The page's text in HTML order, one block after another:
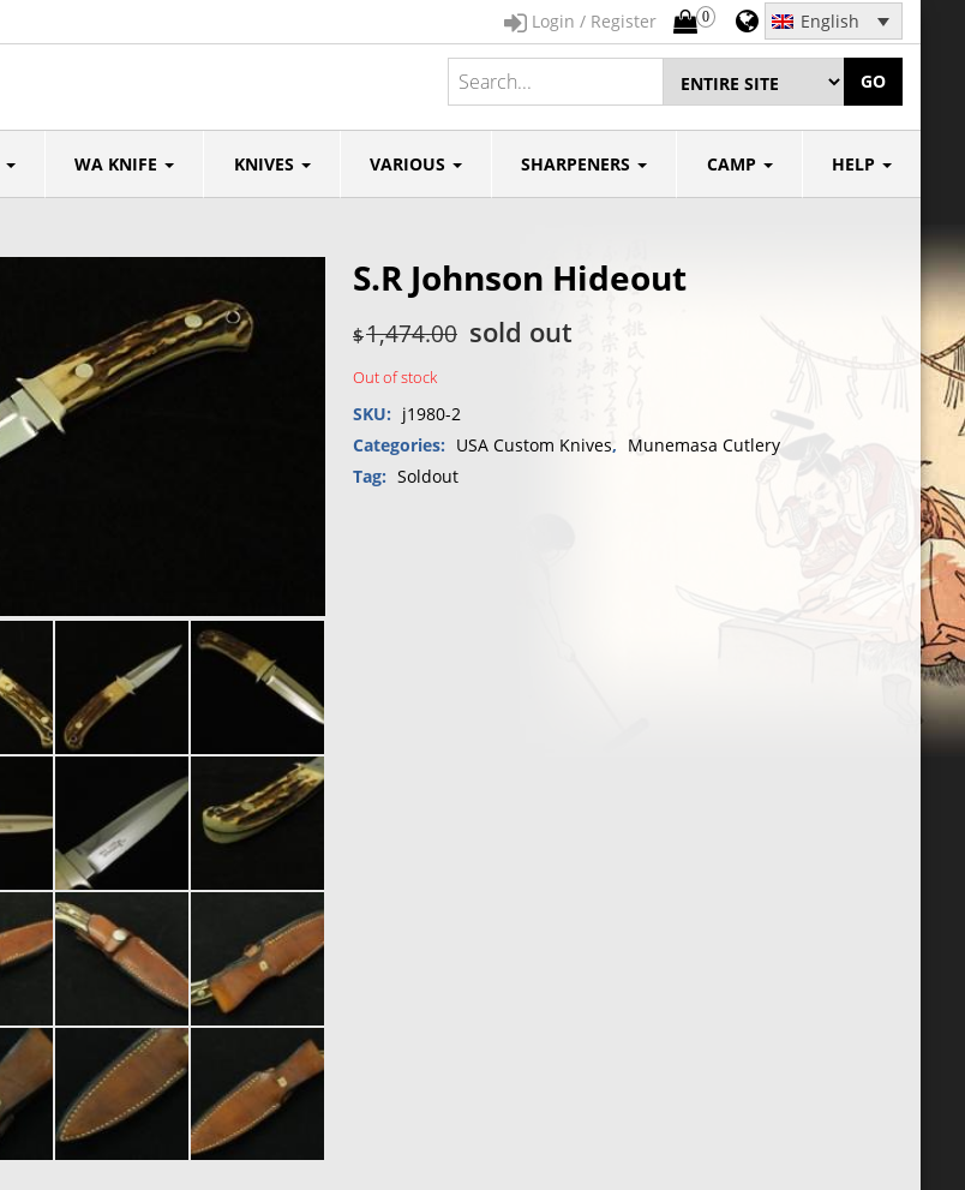
English
0
Login / Register
GO
WA KNIFE KNIVES VARIOUS SHARPENERS CAMP HELP
S.R Johnson Hideout
$1,474.00 sold out
Out of stock
SKU: j1980-2
Categories: USA Custom Knives, Munemasa Cutlery
Tag: Soldout